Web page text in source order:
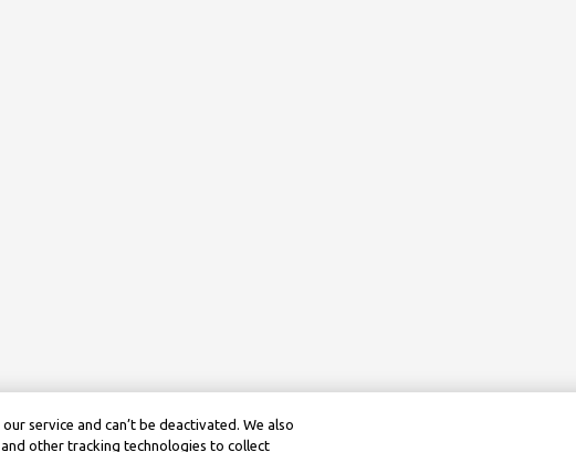
service and can’t be deactivated. We also
other tracking technologies to collect